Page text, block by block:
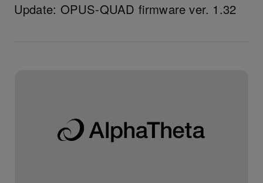
Update: OPUS-QUAD firmware ver. 1.32